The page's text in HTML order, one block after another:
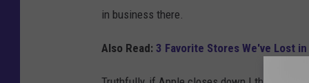
in business there.
Also Read: 3 Favorite Stores We've Lost